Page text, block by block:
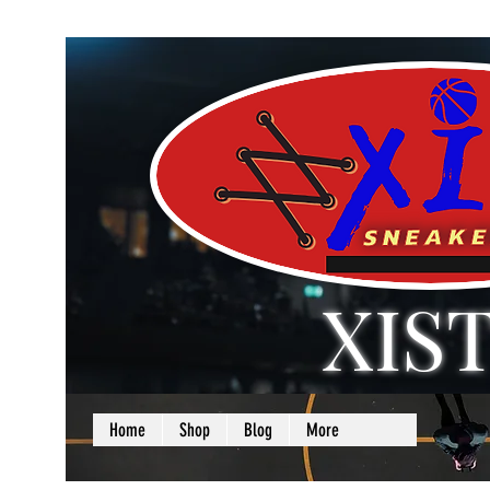
LOVE + SELF =
Home Shop Blog More